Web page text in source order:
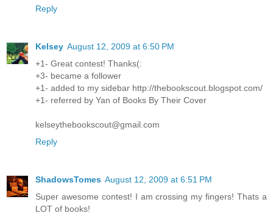
Reply
Kelsey August 12, 2009 at 6:50 PM
+1- Great contest! Thanks(:
+3- became a follower
+1- added to my sidebar http://thebookscout.blogspot.com/
+1- referred by Yan of Books By Their Cover
kelseythebookscout@gmail.com
Reply
ShadowsTomes August 12, 2009 at 6:51 PM
Super awesome contest! I am crossing my fingers! Thats a
LOT of books!